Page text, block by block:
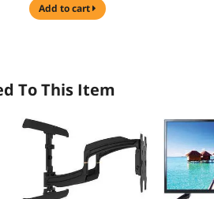
Supportive
add to cart
To This Item